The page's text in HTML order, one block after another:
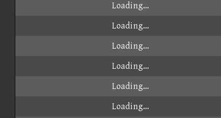
Loading...
Loading...
Loading...
Loading...
Loading...
Loading...